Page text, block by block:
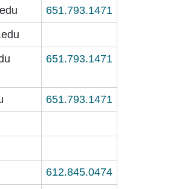
651.793.1471
651.793.1471
651.793.1471
612.845.0474